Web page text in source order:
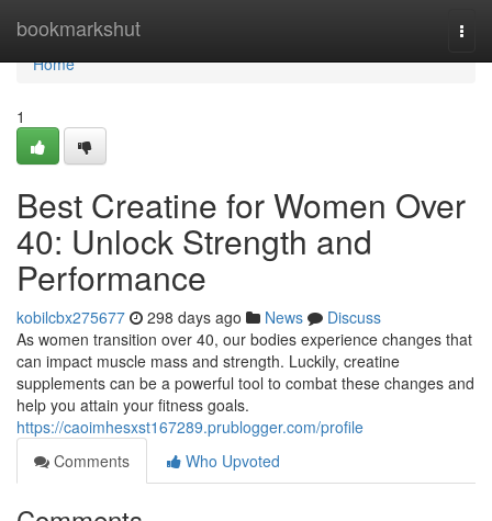
bookmarkshut
Home
Home
1
Best Creatine for Women Over
40: Unlock Strength and
Performance
kobilcbx275677 298 days ago News
Discuss
As women transition over 40, our bodies experience changes that
can impact muscle mass and strength. Luckily, creatine
supplements can be a powerful tool to combat these changes and
help you attain your fitness goals.
https://caoimhesxst167289.prublogger.com/profile
Comments
Who Upvoted